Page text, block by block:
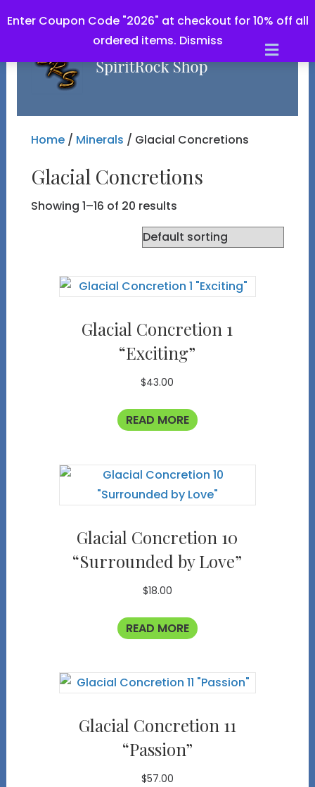
Enter Coupon Code "2026" at checkout for 10% off all
ordered items. Dismiss
Home/ Minerals / Glacial Concretions
Glacial Concretions
Showing 1–16 of 20 results
Glacial Concretion 1
“Exciting”
$43.00
READ MORE
Glacial Concretion 10
“Surrounded by Love”
$18.00
READ MORE
Glacial Concretion 11
“Passion”
$57.00